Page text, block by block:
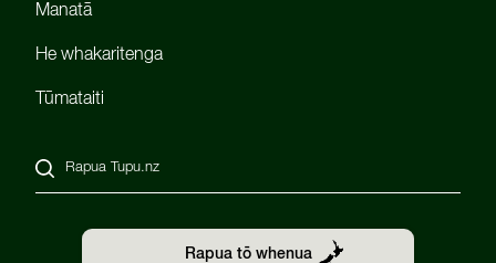
Rapua tō whenua
Manatā
He whakaritenga
Tūmataiti
Rapua Tupu.nz